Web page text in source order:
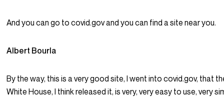
And you can go to covid.gov and you can find a site near you.
Albert Bourla
By the way, this is a very good site, I went into covid.gov, that
White House, I think released it, is very, very easy to use, very